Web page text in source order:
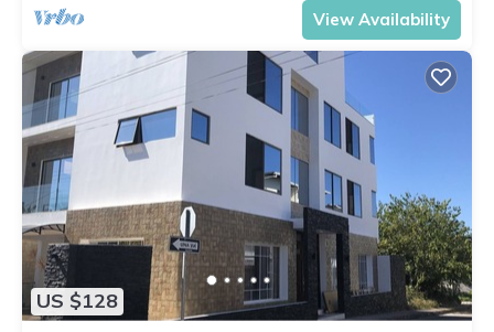
View Availability
US $128